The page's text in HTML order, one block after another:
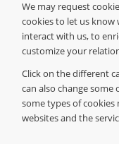
We may request
cookies to let us know
interact with us, to
customize your
Click on the different
can also change
some types of
websites and the